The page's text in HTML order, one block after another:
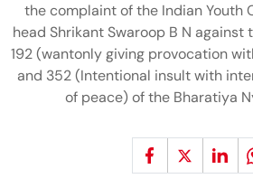
the complaint of the Indian Youth
head Shrikant Swaroop B N
192 (wantonly giving provocation
and 352 (Intentional insult with
of peace) of the Bharatiya